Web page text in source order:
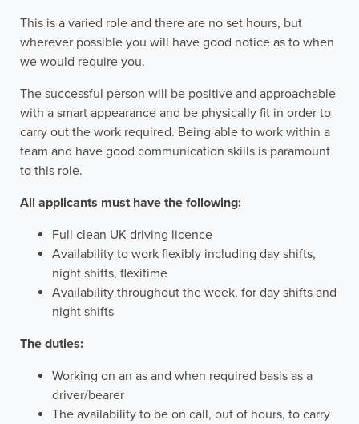
This is a varied role and there are no set hours, but
wherever possible you will have good notice as to when
we would require you.
The successful person will be positive and approachable
with a smart appearance and be physically fit in order to
carry out the work required. Being able to work within a
team and have good communication skills is paramount
to this role.
All applicants must have the following:
Full clean UK driving licence
Availability to work flexibly including day shifts,
night shifts, flexitime
Availability throughout the week, for day shifts and
night shifts
The duties:
Working on an as and when required basis as a
driver/bearer
The availability to be on call, out of hours, to carry